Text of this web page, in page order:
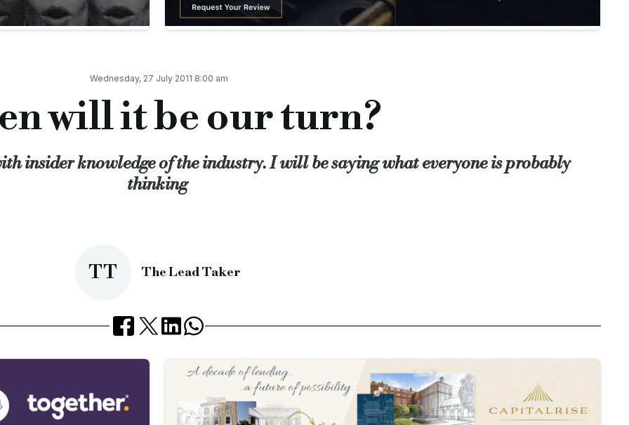
so invisible and so self-effacing?
can get an award for just turning up. On the other hand we do things that have a real and immediate benefit
been doing in talking with the government could be strengthened by the existence of recognised industry
would like to open this idea up to debate.
Wednesday, 27 July 2011 8:00 am
will it be our turn?
insider knowledge of the industry. I will be saying what everyone is probably
thinking
The Lead Taker
TT